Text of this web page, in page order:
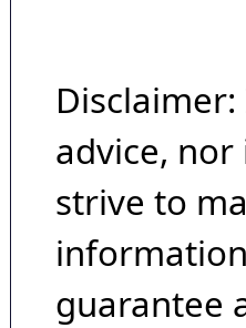
advice, nor
strive to
guarantee